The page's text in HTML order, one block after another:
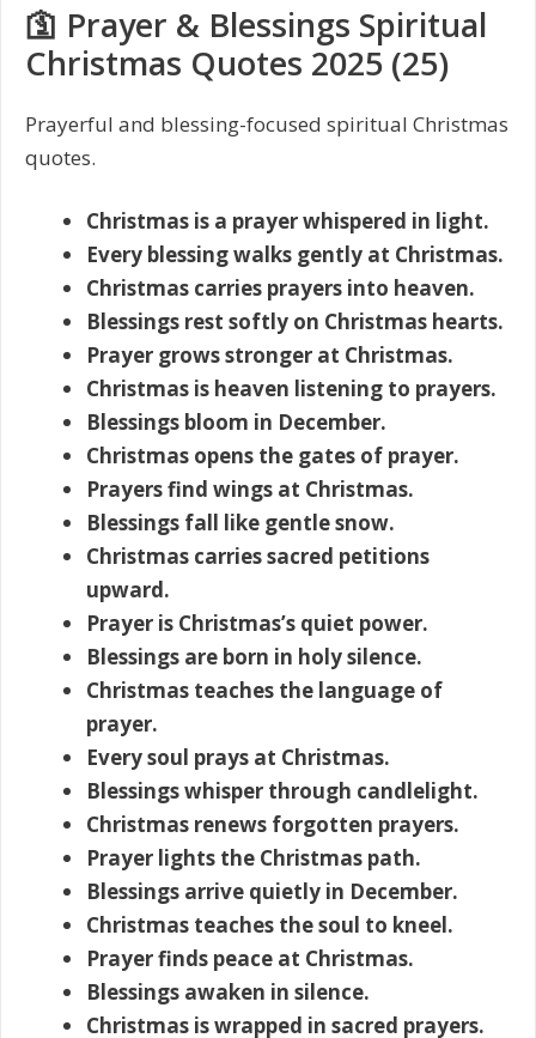
🛐 Prayer & Blessings Spiritual
Christmas Quotes 2025 (25)
Prayerful and blessing-focused spiritual Christmas
quotes.
Christmas is a prayer whispered in light.
Every blessing walks gently at Christmas.
Christmas carries prayers into heaven.
Blessings rest softly on Christmas hearts.
Prayer grows stronger at Christmas.
Christmas is heaven listening to prayers.
Blessings bloom in December.
Christmas opens the gates of prayer.
Prayers find wings at Christmas.
Blessings fall like gentle snow.
Christmas carries sacred petitions
upward.
Prayer is Christmas’s quiet power.
Blessings are born in holy silence.
Christmas teaches the language of
prayer.
Every soul prays at Christmas.
Blessings whisper through candlelight.
Christmas renews forgotten prayers.
Prayer lights the Christmas path.
Blessings arrive quietly in December.
Christmas teaches the soul to kneel.
Prayer finds peace at Christmas.
Blessings awaken in silence.
Christmas is wrapped in sacred prayers.